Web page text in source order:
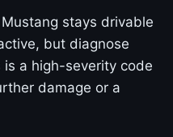
stays drivable
but diagnose
a high-severity code
damage or a